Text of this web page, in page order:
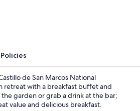
Policies
de San Marcos National
retreat with a breakfast buffet and
garden or grab a drink at the bar;
value and delicious breakfast.